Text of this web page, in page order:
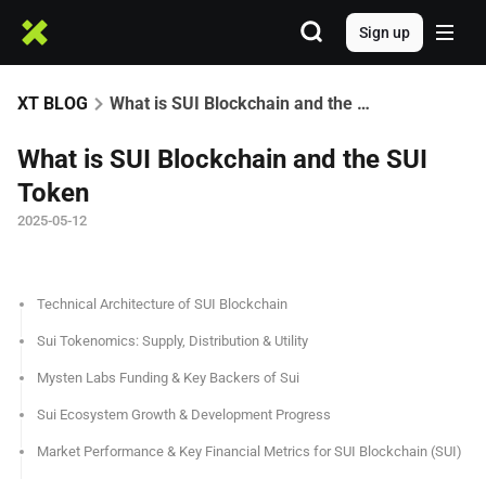
Sign up
XT BLOG What is SUI Blockchain and the SUI Token
What is SUI Blockchain and the SUI
Token
2025-05-12
Technical Architecture of SUI Blockchain
Sui Tokenomics: Supply, Distribution & Utility
Mysten Labs Funding & Key Backers of Sui
Sui Ecosystem Growth & Development Progress
Market Performance & Key Financial Metrics for SUI Blockchain (SUI)